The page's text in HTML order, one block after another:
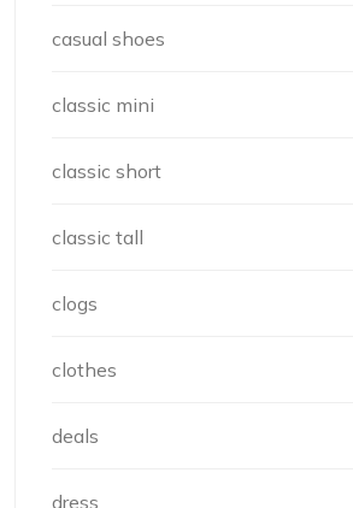
casual shoes
classic mini
classic short
classic tall
clogs
clothes
deals
dress